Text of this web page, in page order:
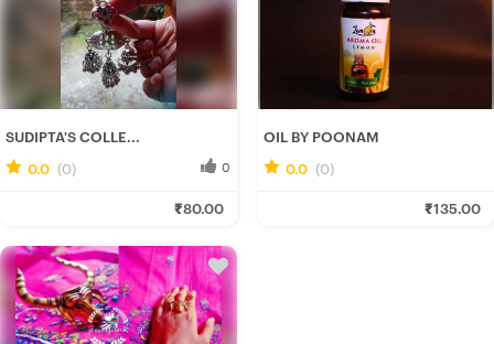
SUDIPTA'S COLLE...
0.0 (0) 0
₹80.00
OIL BY POONAM
0.0 (0)
₹135.00